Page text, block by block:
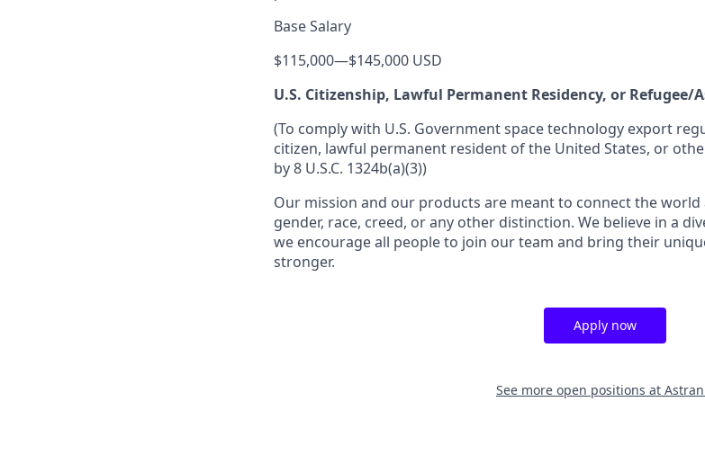
Base Salary
$115,000—$145,000 USD
U.S. Citizenship, Lawful Permanent Residency, or Refugee/
(To comply with U.S. Government space technology export
citizen, lawful permanent resident of the United States, or
by 8 U.S.C. 1324b(a)(3))
Our mission and our products are meant to connect the
gender, race, creed, or any other distinction. We believe in a
we encourage all people to join our team and bring their
stronger.
Apply now
See more open positions at